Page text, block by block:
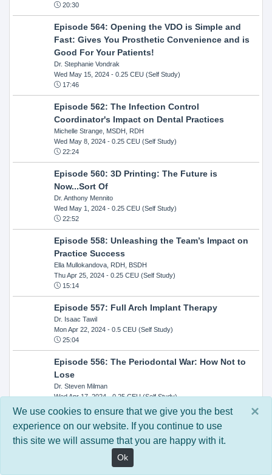
20:30
Episode 564: Opening the VDO is Simple and
Fast: Gives You Prosthetic Convenience and is
Good For Your Patients!
Dr. Stephanie Vondrak
Wed May 15, 2024- 0.25 CEU (Self Study)
17:46
Episode 562: The Infection Control
Coordinator's Impact on Dental Practices
Michelle Strange, MSDH, RDH
Wed May 8, 2024- 0.25 CEU (Self Study)
22:24
Episode 560: 3D Printing: The Future is
Now...Sort Of
Dr. Anthony Mennito
Wed May 1, 2024- 0.25 CEU (Self Study)
22:52
Episode 558: Unleashing the Team’s Impact on
Practice Success
Ella Mullokandova, RDH, BSDH
Thu Apr 25, 2024- 0.25 CEU (Self Study)
15:14
Episode 557: Full Arch Implant Therapy
Dr. Isaac Tawil
Mon Apr 22, 2024- 0.5 CEU (Self Study)
25:04
Episode 556: The Periodontal War: How Not to
Lose
Dr. Steven Milman
Wed Apr 17, 2024- 0.25 CEU (Self Study)
14:33
Episode 554: Oral Cancer and Head and Neck
Evaluations: The Role of the Dental Practice and
Getting Paid Through Medical Insurance
Kandra Sellers, RDH
×
We use cookies to ensure that we give you the best
experience on our website. If you continue to use
this site we will assume that you are happy with it.
Ok